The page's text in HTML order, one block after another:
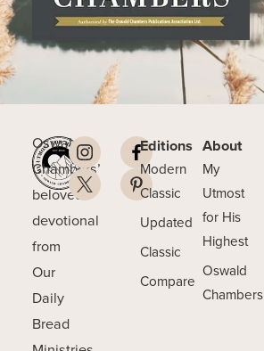
Oswald
Chambers’
beloved
devotional
from
Our
Daily
Bread
Editions
Modern
Classic
Updated
Classic
Compare
About
My
Utmost
for His
Highest
Oswald
Chambers